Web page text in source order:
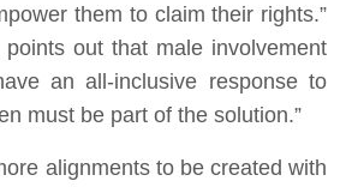
them to claim their rights.”
points out that male involvement
an all-inclusive response to
must be part of the solution.”
alignments to be created with